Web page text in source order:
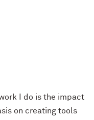
I do is the impact
on creating tools